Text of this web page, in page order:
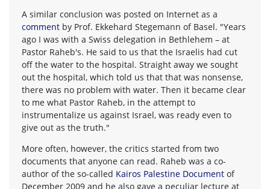
A similar conclusion was posted on Internet as a
comment by Prof. Ekkehard Stegemann of Basel. "Years
ago I was with a Swiss delegation in Bethlehem – at
Pastor Raheb's. He said to us that the Israelis had cut
off the water to the hospital. Straight away we sought
out the hospital, which told us that that was nonsense,
there was no problem with water. Then it became clear
to me what Pastor Raheb, in the attempt to
instrumentalize us against Israel, was ready even to
give out as the truth."
More often, however, the critics started from two
documents that anyone can read. Raheb was a co-
author of the so-called Kairos Palestine Document of
December 2009 and he also gave a peculiar lecture at